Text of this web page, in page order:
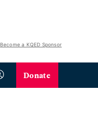
Become a KQED Sponsor
Donate